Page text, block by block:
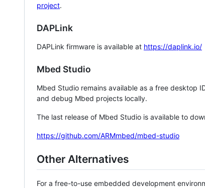
project.
DAPLink
DAPLink firmware is available at https://daplink.io/
Mbed Studio
Mbed Studio remains available as a free desktop
and debug Mbed projects locally.
The last release of Mbed Studio is available to
https://github.com/ARMmbed/mbed-studio
Other Alternatives
For a free-to-use embedded development